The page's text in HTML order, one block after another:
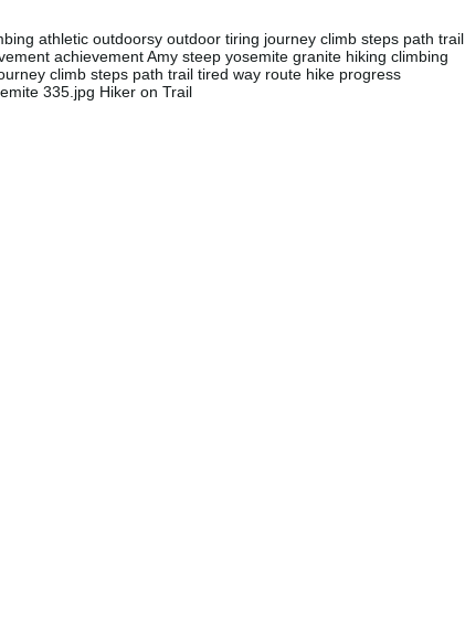
athletic outdoorsy outdoor tiring journey climb steps path trail
achievement Amy steep yosemite granite hiking climbing
climb steps path trail tired way route hike progress
335.jpg Hiker on Trail